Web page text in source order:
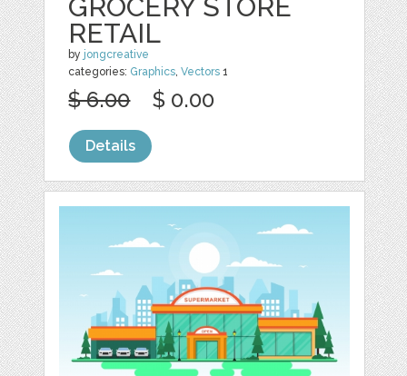
GROCERY STORE
RETAIL
by jongcreative
categories: Graphics,Vectors 1
$ 6.00 $ 0.00
Details